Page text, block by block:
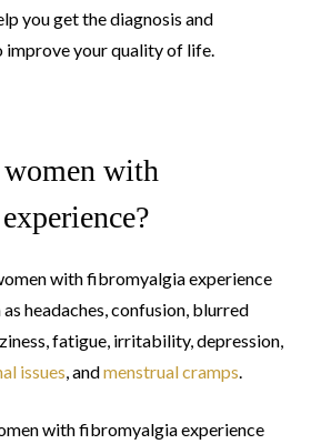
you get the diagnosis and
improve your quality of life.
with
with fibromyalgia experience
headaches, confusion, blurred
fatigue, irritability, depression,
issues, andmenstrual cramps.
with fibromyalgia experience